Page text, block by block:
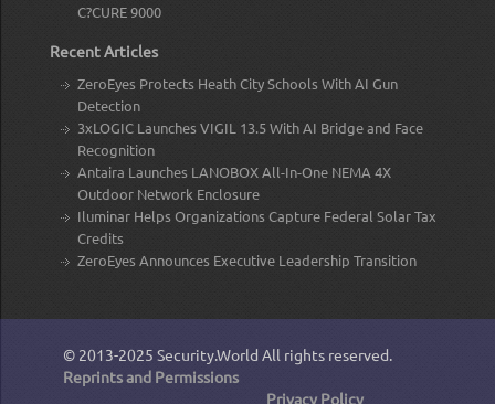
C?CURE 9000
Recent Articles
ZeroEyes Protects Heath City Schools With AI Gun
Detection
3xLOGIC Launches VIGIL 13.5 With AI Bridge and Face
Recognition
Antaira Launches LANOBOX All-In-One NEMA 4X
Outdoor Network Enclosure
Iluminar Helps Organizations Capture Federal Solar Tax
Credits
ZeroEyes Announces Executive Leadership Transition
© 2013-2025 Security.World All rights reserved.
Reprints and Permissions
Privacy Policy